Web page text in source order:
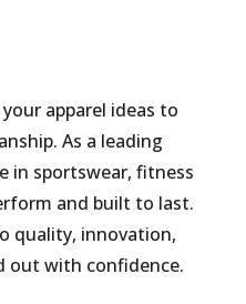
apparel ideas to
As a leading
in sportswear, fitness
and built to last.
quality, innovation,
out with confidence.